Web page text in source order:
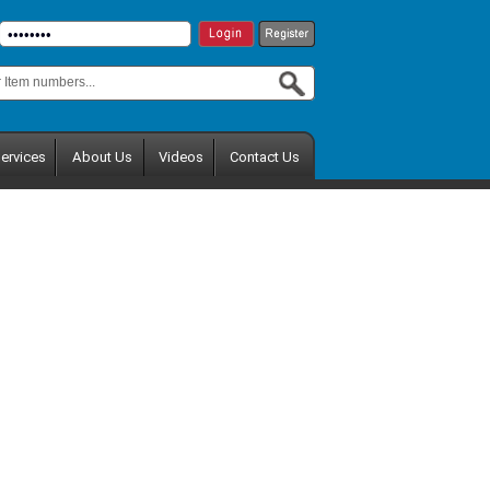
About Us Videos Contact Us